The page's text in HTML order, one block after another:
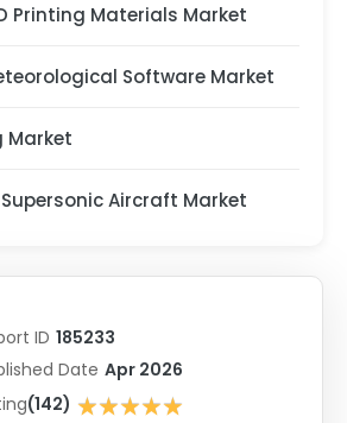
Printing Materials Market
Software Market
Market
Aircraft Market
ID 185233
Date Apr 2026
(142) ★★★★★
★★★★★